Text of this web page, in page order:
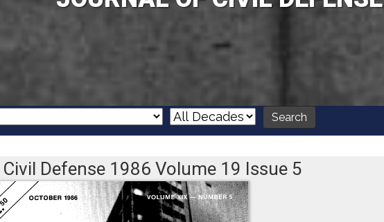
Defense 1986 Volume 19 Issue 5